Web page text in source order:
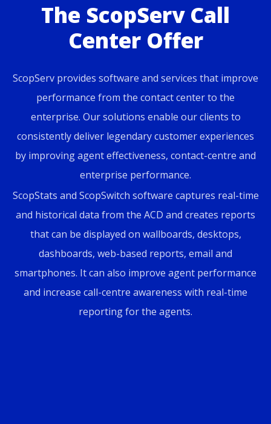
The ScopServ Call
Center Offer
ScopServ provides software and services that improve
performance from the contact center to the
enterprise. Our solutions enable our clients to
consistently deliver legendary customer experiences
by improving agent effectiveness, contact-centre and
enterprise performance.
ScopStats and ScopSwitch software captures real-time
and historical data from the ACD and creates reports
that can be displayed on wallboards, desktops,
dashboards, web-based reports, email and
smartphones. It can also improve agent performance
and increase call-centre awareness with real-time
reporting for the agents.